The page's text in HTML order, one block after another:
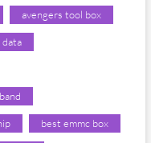
avengers tool box
best emmc box